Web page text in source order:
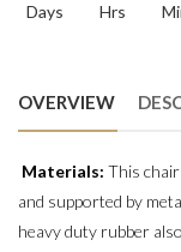
Days Hrs
OVERVIEW
Materials: This
and supported by
heavy duty rubber